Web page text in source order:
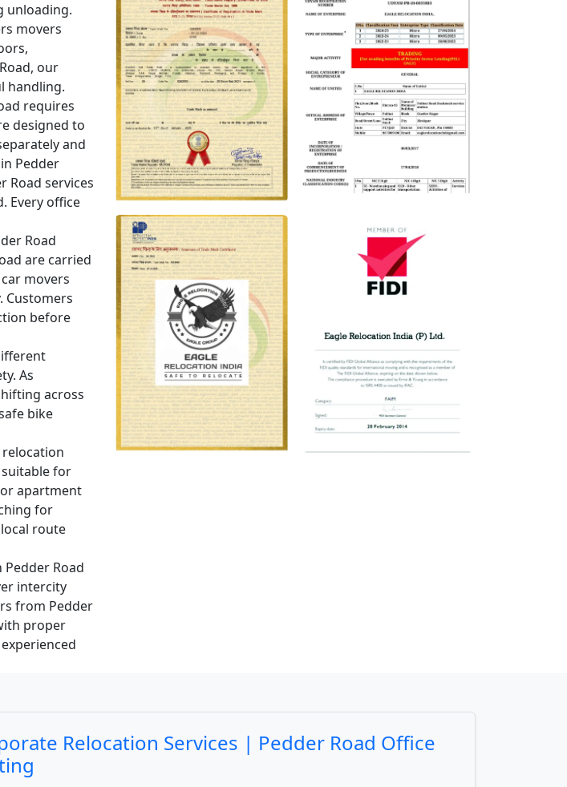
unloading.
movers
our
handling.
requires
designed to
and
Pedder
Road services
Every office
Road
are carried
movers
Customers
before
As
across
bike
suitable for
apartment
for
route
Road
intercity
from Pedder
proper
Relocation Services | Pedder Road Office